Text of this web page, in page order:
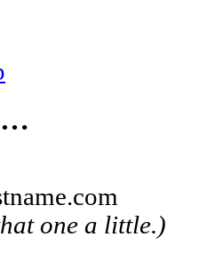
one a little.)